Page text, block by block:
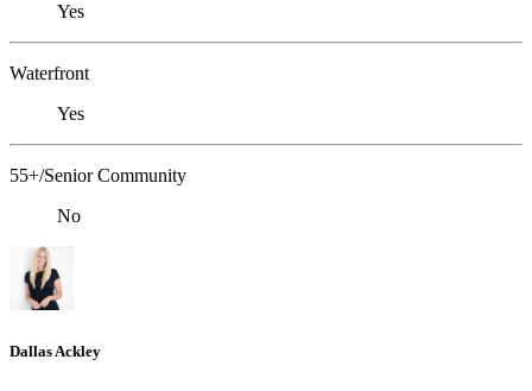
Yes
Waterfront
Yes
55+/Senior Community
No
Dallas Ackley